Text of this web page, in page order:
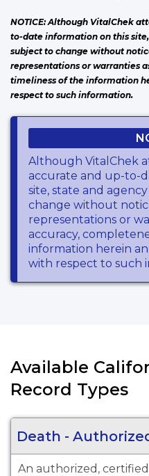
NOTICE: Although VitalChek
to-date information on this
subject to change without
representations or warranties
timeliness of the information
respect to such information.
Although VitalChek
accurate and up-to-
site, state and
change without
representations or
accuracy,
information herein
with respect to such
Available
Record Types
Death -
An authorized,